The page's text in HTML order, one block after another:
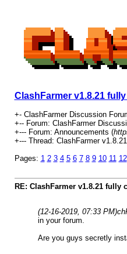
ClashFarmer v1.8.21
+- ClashFarmer Discussion
+-- Forum: ClashFarmer
+--- Forum: Announcements (
+--- Thread: ClashFarmer
Pages: 1 2 3 4 5 6 7 8 9 10 11 12
RE: ClashFarmer v1.8.21 fully
(12-16-2019, 07:33 PM)
in your forum.
Are you guys secretly